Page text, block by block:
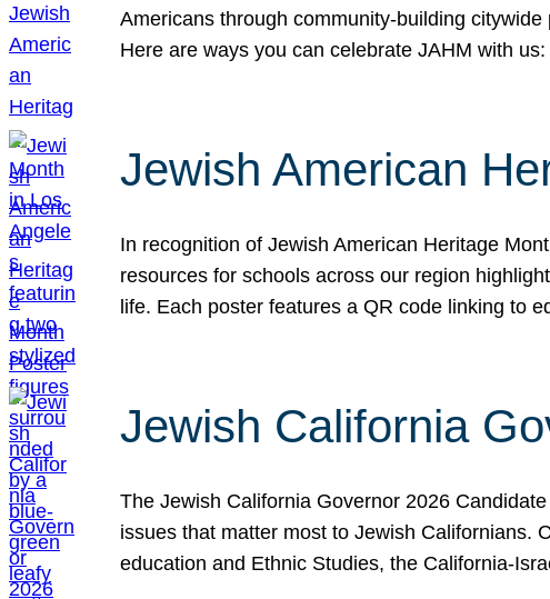
Americans through community-building
Here are ways you can celebrate JAHM with
Jewish American
In recognition of Jewish American Heritage
resources for schools across our region
life. Each poster features a QR code linking to
Jewish California
The Jewish California Governor 2026
issues that matter most to Jewish Californians.
education and Ethnic Studies, the California-